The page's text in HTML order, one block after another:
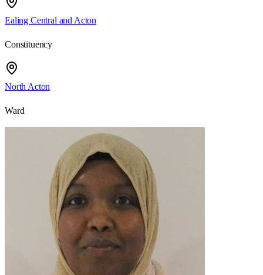
Ealing Central and Acton
Constituency
North Acton
Ward